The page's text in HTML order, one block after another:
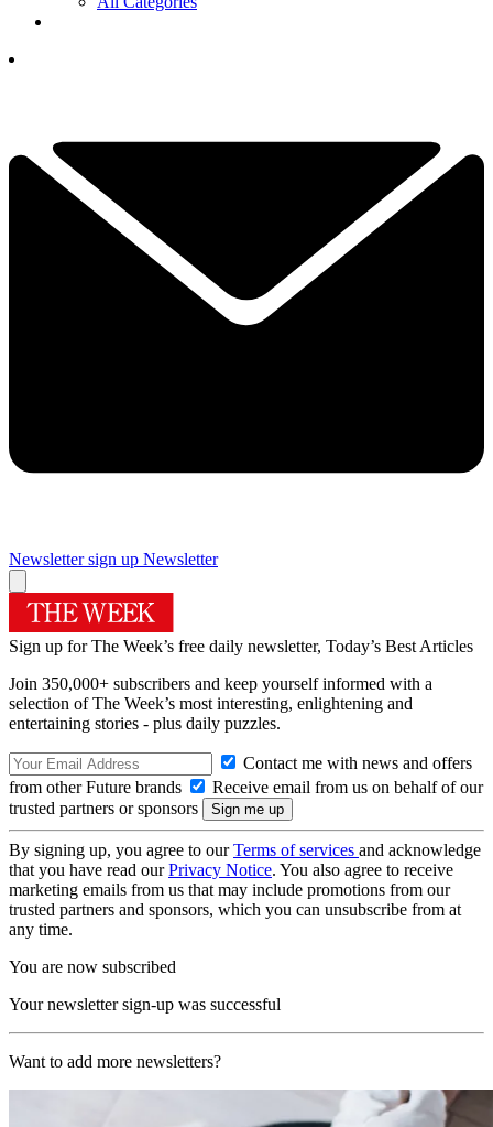
Newsletter sign up Newsletter
Sign up for The Week’s free daily newsletter, Today’s Best Articles
Join 350,000+ subscribers and keep yourself informed with a
selection of The Week’s most interesting, enlightening and
entertaining stories - plus daily puzzles.
Contact me with news and offers
from other Future brands
Receive email from us on behalf of our
trusted partners or sponsors
By signing up, you agree to ourTerms of services and acknowledge
that you have read ourPrivacy Notice. You also agree to receive
marketing emails from us that may include promotions from our
trusted partners and sponsors, which you can unsubscribe from at
any time.
You are now subscribed
Your newsletter sign-up was successful
Want to add more newsletters?